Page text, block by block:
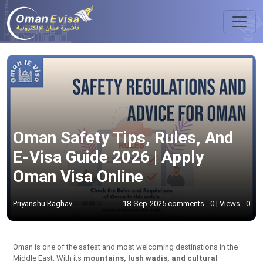
Oman Safety Tips, Rules, And
E-Visa Guide 2026 | Apply
Oman Visa Online
Priyanshu Raghav 18-Sep-2025 comments - 0 | Views - 0
Oman is one of the safest and most welcoming destinations in the
Middle East. With its mountains, lush wadis, and cultural